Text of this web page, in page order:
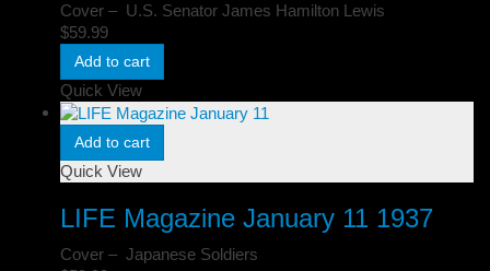
Cover – U.S. Senator James Hamilton Lewis
$59.99
Add to cart
Quick View
Add to cart
Quick View
LIFE Magazine January 11 1937
Cover – Japanese Soldiers